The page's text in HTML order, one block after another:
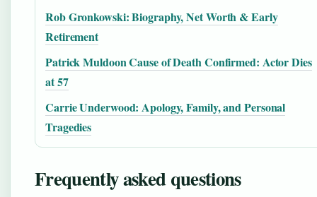
Rob Gronkowski: Biography, Net Worth & Early
Retirement
Patrick Muldoon Cause of Death Confirmed: Actor Dies
at 57
Carrie Underwood: Apology, Family, and Personal
Tragedies
Frequently asked questions